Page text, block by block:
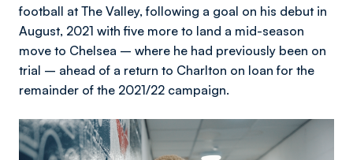
football at The Valley, following a goal on his debut in
August, 2021 with five more to land a mid-season
move to Chelsea – where he had previously been on
trial – ahead of a return to Charlton on loan for the
remainder of the 2021/22 campaign.
Image